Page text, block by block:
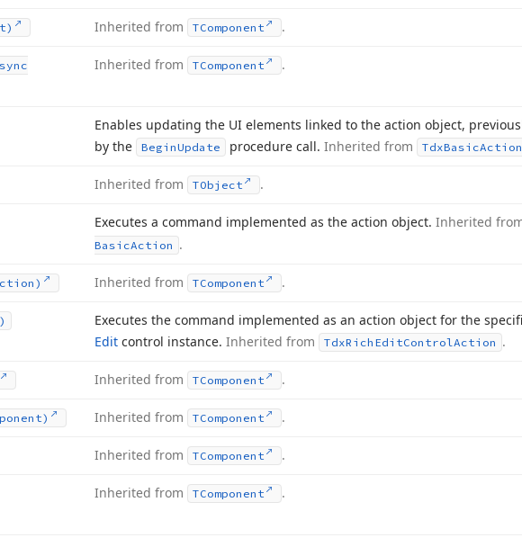
Inherited from TComponent .
Inherited from TComponent .
Enables updating the UI elements linked to the action object,
by the
BeginUpdate procedure call. Inherited from TdxBasicAction
Inherited from TObject .
Executes a command implemented as the action object. Inherited
BasicAction .
Inherited from TComponent .
Executes the command implemented as an action object for the
Edit control instance. Inherited from TdxRich EditControlAction .
Inherited from TComponent .
Inherited from TComponent .
Inherited from TComponent .
Inherited from TComponent .